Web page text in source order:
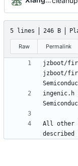
5 lines 246 B
Raw Permalink
jzboot/
jzboot/
ingenic.h
All other